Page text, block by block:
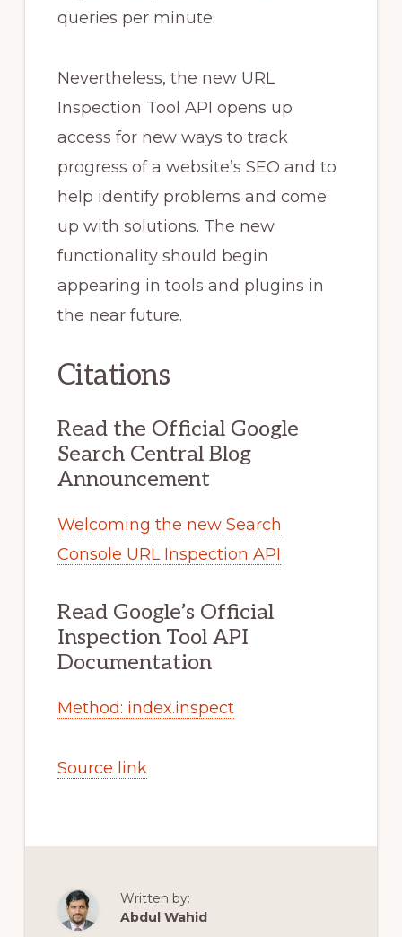
queries per minute.
Nevertheless, the new URL
Inspection Tool API opens up
access for new ways to track
progress of a website’s SEO and to
help identify problems and come
up with solutions. The new
functionality should begin
appearing in tools and plugins in
the near future.
Citations
Read the Official Google
Search Central Blog
Announcement
Welcoming the new Search
Console URL Inspection API
Read Google’s Official
Inspection Tool API
Documentation
Method: index.inspect
Source link
Written by:
Abdul Wahid